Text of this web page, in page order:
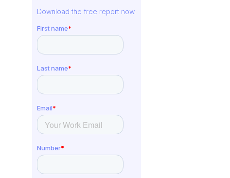
Download the free report now.